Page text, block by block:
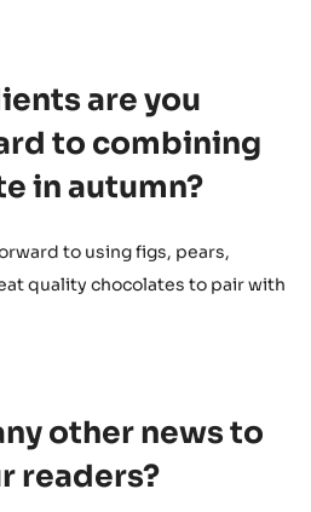
are you
to combining
in autumn?
to using figs, pears,
quality chocolates to pair with
other news to
readers?